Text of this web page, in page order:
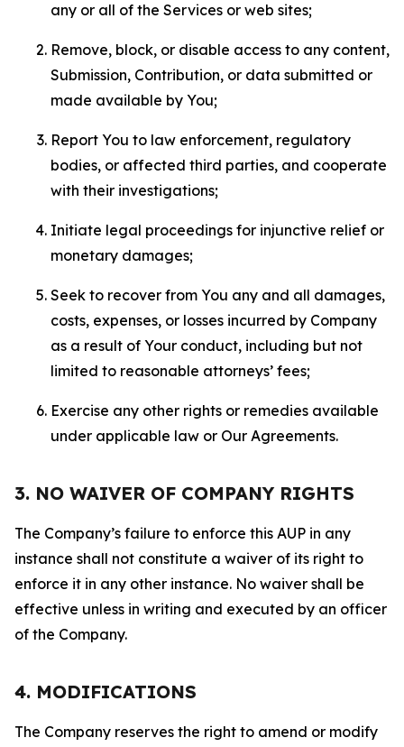
any or all of the Services or web sites;
Remove, block, or disable access to any content,
Submission, Contribution, or data submitted or
made available by You;
Report You to law enforcement, regulatory
bodies, or affected third parties, and cooperate
with their investigations;
Initiate legal proceedings for injunctive relief or
monetary damages;
Seek to recover from You any and all damages,
costs, expenses, or losses incurred by Company
as a result of Your conduct, including but not
limited to reasonable attorneys’ fees;
Exercise any other rights or remedies available
under applicable law or Our Agreements.
3. NO WAIVER OF COMPANY RIGHTS
The Company’s failure to enforce this AUP in any
instance shall not constitute a waiver of its right to
enforce it in any other instance. No waiver shall be
effective unless in writing and executed by an officer
of the Company.
4. MODIFICATIONS
The Company reserves the right to amend or modify